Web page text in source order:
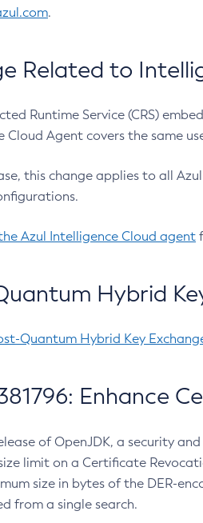
.
Related to
Runtime Service (CRS)
Cloud Agent covers the same
this change applies to all
Azul Intelligence Cloud agent
Hybrid
Quantum Hybrid Key
Enhance
of OpenJDK, a security
limit on a Certificate
size in bytes of the DER-
from a single search.